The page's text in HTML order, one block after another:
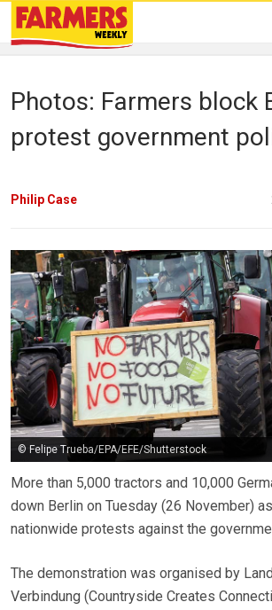
Photos: Farmers block
protest government
Philip Case
© Felipe Trueba/EPA/EFE/Shutterstock
More than 5,000 tractors and 10,000
down Berlin on Tuesday (26 November)
nationwide protests against the
The demonstration was organised by
Verbindung (Countryside Creates